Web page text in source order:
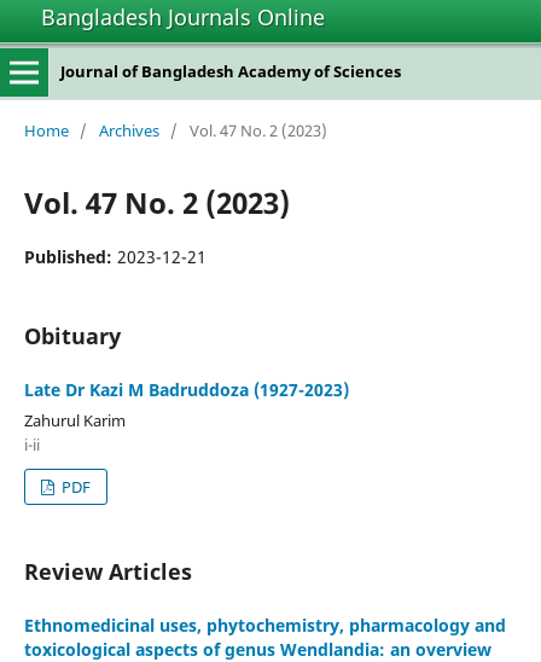
Bangladesh Journals Online
Journal of Bangladesh Academy of Sciences
Home / Archives / Vol. 47 No. 2 (2023)
Vol. 47 No. 2 (2023)
Published: 2023-12-21
Obituary
Late Dr Kazi M Badruddoza (1927-2023)
Zahurul Karim
i-ii
PDF
Review Articles
Ethnomedicinal uses, phytochemistry, pharmacology and
toxicological aspects of genus Wendlandia: an overview